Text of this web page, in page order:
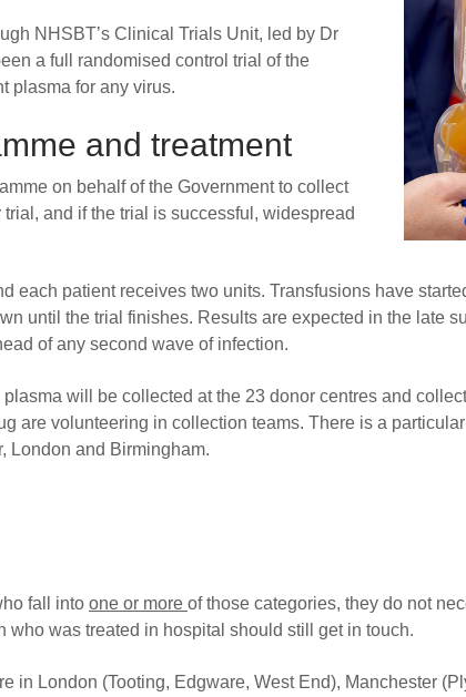
NHSBT’s Clinical Trials Unit, led by Dr
a full randomised control trial of the
plasma for any virus.
and treatment
on behalf of the Government to collect
and if the trial is successful, widespread
each patient receives two units. Transfusions have
until the trial finishes. Results are expected in the late
of any second wave of infection.
will be collected at the 23 donor centres and
are volunteering in collection teams. There is a
London and Birmingham.
fall into one or more of those categories, they do not
who was treated in hospital should still get in touch.
in London (Tooting, Edgware, West End), Manchester